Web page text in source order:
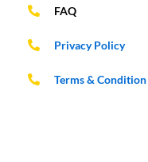
FAQ
Privacy Policy
Terms & Condition